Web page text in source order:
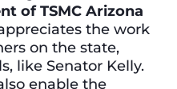
of TSMC Arizona
the work
on the state,
like Senator Kelly.
enable the